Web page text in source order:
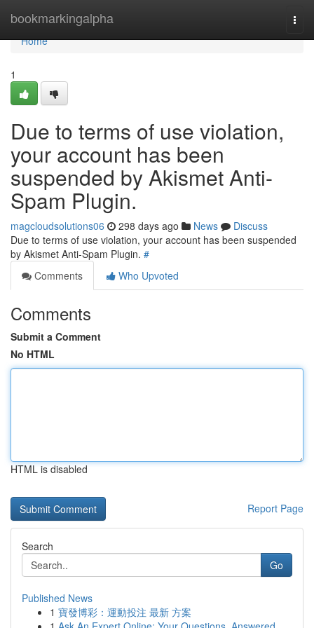
bookmarkingalpha
Home
Home
1
Due to terms of use violation,
your account has been
suspended by Akismet Anti-
Spam Plugin.
magcloudsolutions06 298 days ago News
Discuss
Due to terms of use violation, your account has been suspended
by Akismet Anti-Spam Plugin. #
Comments
Who Upvoted
Comments
Submit a Comment
No HTML
HTML is disabled
Report Page
Search
Go
Published News
1 寶發博彩：運動投注 最新 方案